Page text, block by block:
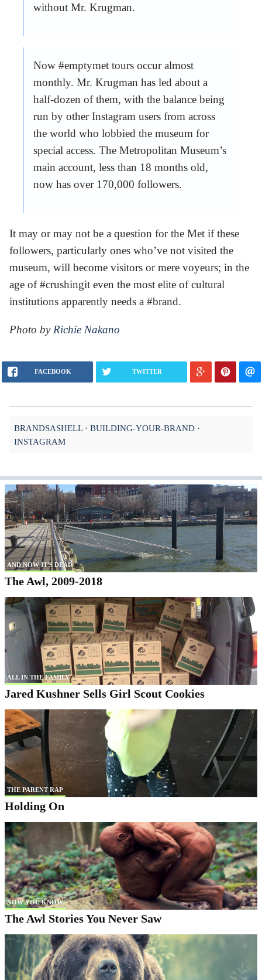
without Mr. Krugman.
Now #emptymet tours occur almost
monthly. Mr. Krugman has led about a
half-dozen of them, with the balance being
run by other Instagram users from across
the world who lobbied the museum for
special access. The Metropolitan Museum’s
main account, less than 18 months old,
now has over 170,000 followers.
It may or may not be a question for the Met if these
followers, particularly ones who’ve not visited the
museum, will become visitors or mere voyeurs; in the
age of #crushingit even the most elite of cultural
institutions apparently needs a #brand.
Photo by Richie Nakano
FACEBOOK TWITTER
BRANDSASHELL
BUILDING-YOUR-BRAND
INSTAGRAM
AND NOW IT'S DEAD
The Awl, 2009-2018
ALL IN THE FAMILY
Jared Kushner Sells Girl Scout Cookies
THE PARENT RAP
Holding On
NOW YOU KNOW
The Awl Stories You Never Saw